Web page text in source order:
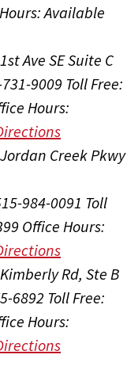
Available
Ave SE Suite C
9009 Toll Free:
Hours:
Creek Pkwy
984-0091 Toll
Office Hours:
Rd, Ste B
6892 Toll Free:
Hours: